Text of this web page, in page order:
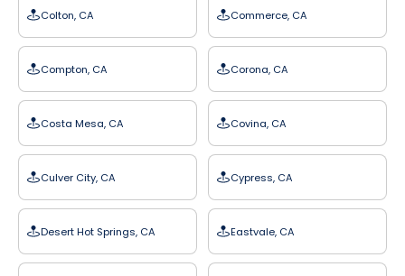
Colton, CA Commerce, CA
Compton, CA Corona, CA
Costa Mesa, CA Covina, CA
Culver City, CA Cypress, CA
Desert Hot Springs, CA Eastvale, CA